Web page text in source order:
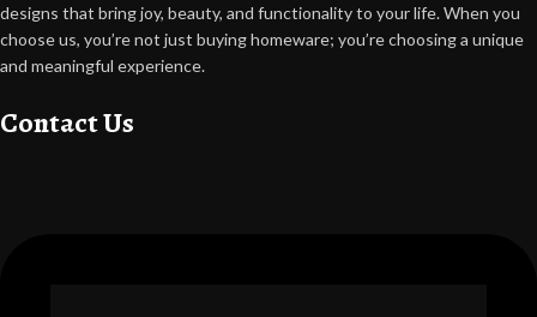
designs that bring joy, beauty, and functionality to your life. When you
choose us, you’re not just buying homeware; you’re choosing a unique
and meaningful experience.
Contact Us